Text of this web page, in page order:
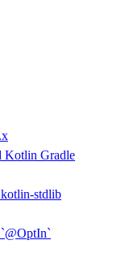
Kotlin Gradle
stdlib